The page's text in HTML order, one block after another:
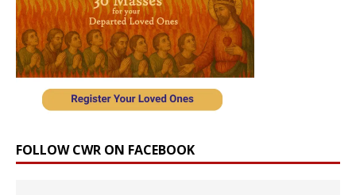
FOLLOW CWR ON FACEBOOK